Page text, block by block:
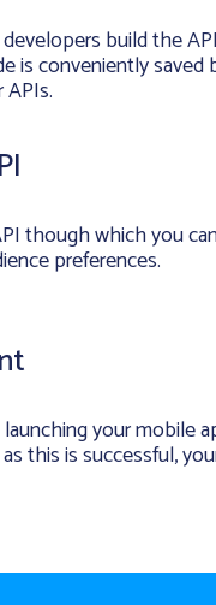
build the
is conveniently saved
though which you
preferences.
your mobile
this is successful,